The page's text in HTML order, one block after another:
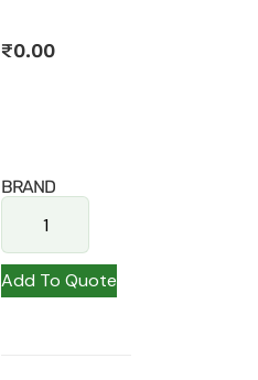
₹0.00
BRAND
Add To Quote